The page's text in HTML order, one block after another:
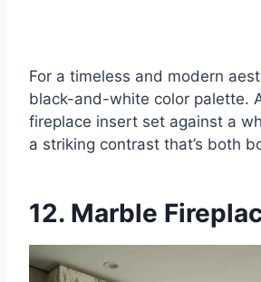
For a timeless and modern
black-and-white color palette.
fireplace insert set against a
a striking contrast that’s both
12. Marble